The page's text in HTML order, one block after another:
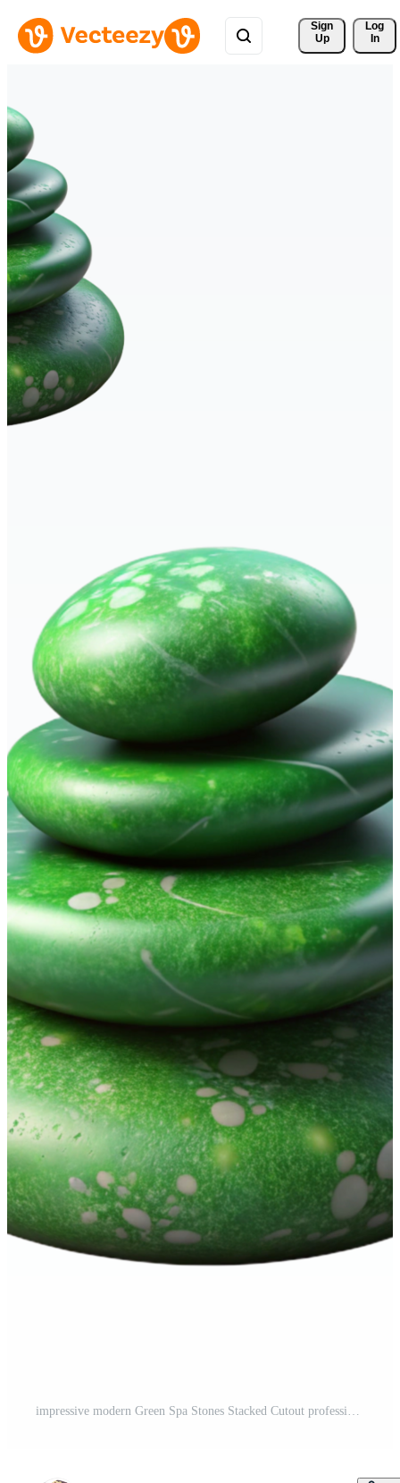
Sign
Up
Log
In
impressive modern Green Spa Stones Stacked Cutout professional Free PNG